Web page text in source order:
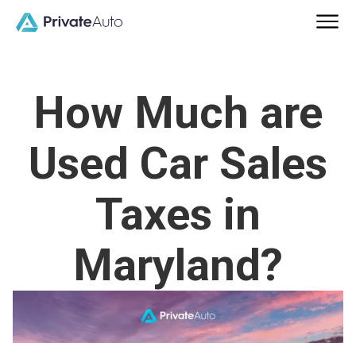
How Much are
Used Car Sales
Taxes in
Maryland?